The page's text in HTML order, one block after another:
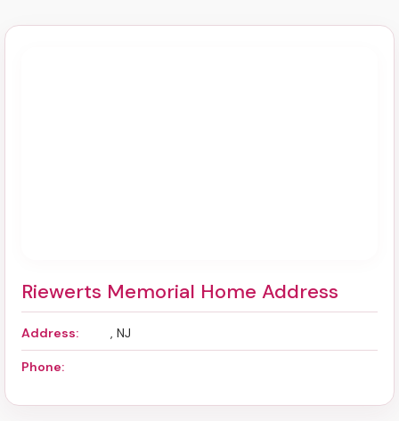
Riewerts Memorial Home Address
Address: , NJ
Phone: